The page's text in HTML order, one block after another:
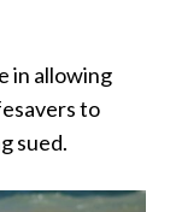
in allowing
to
sued.